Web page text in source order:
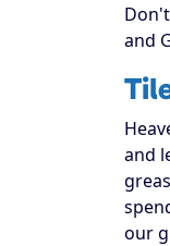
and
and
our